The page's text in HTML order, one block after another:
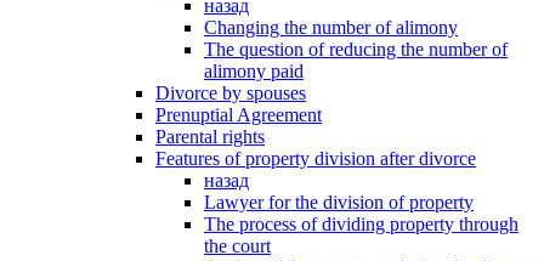
назад
Changing the number of alimony
The question of reducing the number of
alimony paid
Divorce by spouses
Prenuptial Agreement
Parental rights
Features of property division after divorce
назад
Lawyer for the division of property
The process of dividing property through
the court